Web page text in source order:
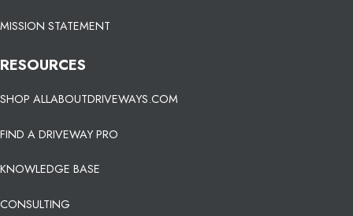
MISSION STATEMENT
RESOURCES
SHOP ALLABOUTDRIVEWAYS.COM
FIND A DRIVEWAY PRO
KNOWLEDGE BASE
CONSULTING